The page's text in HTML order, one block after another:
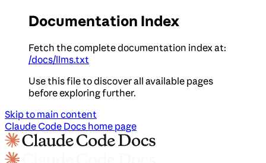
Documentation Index
Fetch the complete documentation index at:
/docs/llms.txt
Use this file to discover all available pages
before exploring further.
Skip to main content
Claude Code Docs home page